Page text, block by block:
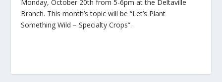
Monday, October 20th from 5-6pm at the Deltaville
Branch. This month’s topic will be “Let’s Plant
Something Wild – Specialty Crops”.